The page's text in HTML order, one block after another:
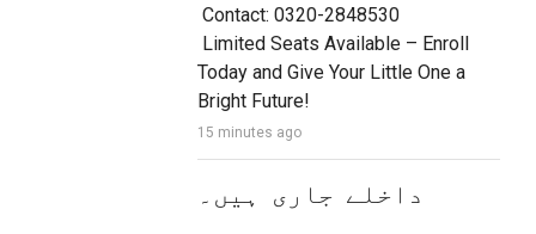
Today and Give Your Little One a
Bright Future!
15 minutes ago
داخلے جاری ہیں۔